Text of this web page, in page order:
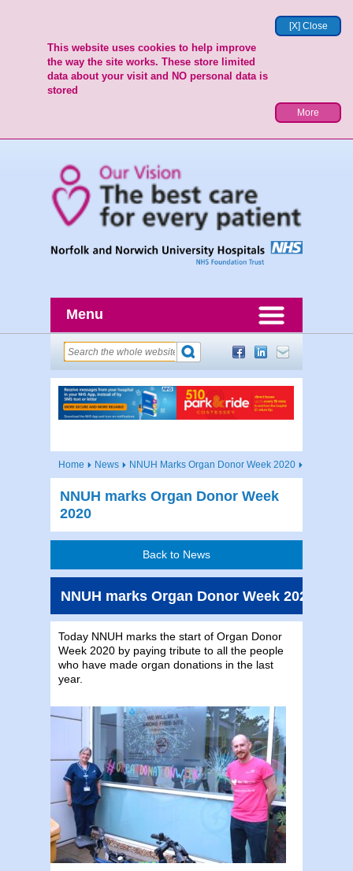
[X] Close
This website uses cookies to help improve
the way the site works. These store limited
data about your visit and NO personal data is
stored
More
Menu
Home News NNUH Marks Organ Donor Week 2020
NNUH marks Organ Donor Week
2020
Back to News
NNUH marks Organ Donor Week 2020
Today NNUH marks the start of Organ Donor
Week 2020 by paying tribute to all the people
who have made organ donations in the last
year.